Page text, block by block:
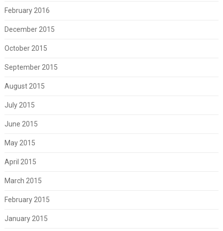
February 2016
December 2015
October 2015
September 2015
August 2015
July 2015
June 2015
May 2015
April 2015
March 2015
February 2015
January 2015